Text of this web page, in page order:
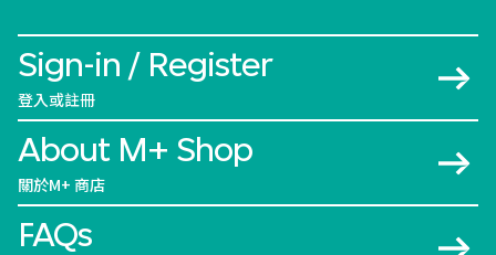
Sign-in / Register
登入或註冊
About M+ Shop
關於M+ 商店
FAQs